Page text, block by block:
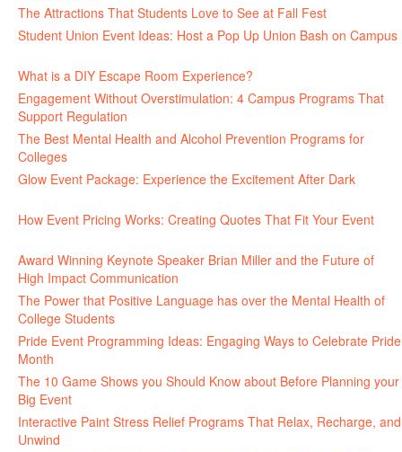
The Attractions That Students Love to See at Fall Fest
Student Union Event Ideas: Host a Pop Up Union Bash on Campus
What is a DIY Escape Room Experience?
Engagement Without Overstimulation: 4 Campus Programs That
Support Regulation
The Best Mental Health and Alcohol Prevention Programs for
Colleges
Glow Event Package: Experience the Excitement After Dark
How Event Pricing Works: Creating Quotes That Fit Your Event
Award Winning Keynote Speaker Brian Miller and the Future of
High Impact Communication
The Power that Positive Language has over the Mental Health of
College Students
Pride Event Programming Ideas: Engaging Ways to Celebrate Pride
Month
The 10 Game Shows you Should Know about Before Planning your
Big Event
Interactive Paint Stress Relief Programs That Relax, Recharge, and
Unwind